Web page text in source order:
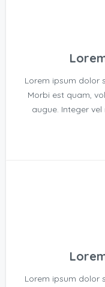
Lorem ipsum dolor
Morbi est quam,
augue. Integer
Lorem ipsum dolor